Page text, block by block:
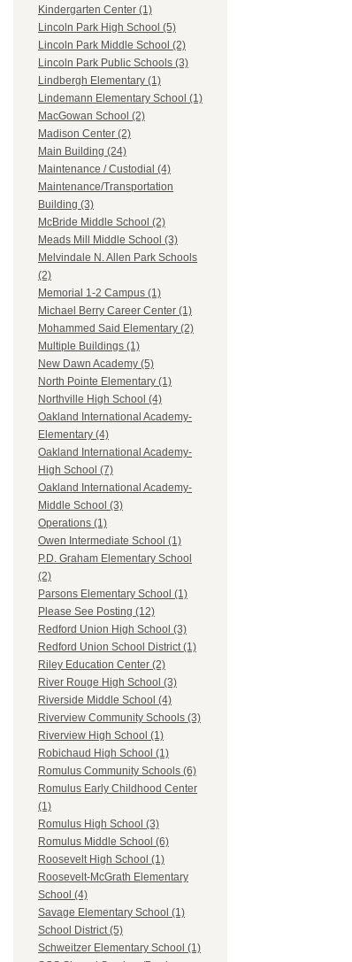
Kindergarten Center (1)
Lincoln Park High School (5)
Lincoln Park Middle School (2)
Lincoln Park Public Schools (3)
Lindbergh Elementary (1)
Lindemann Elementary School (1)
MacGowan School (2)
Madison Center (2)
Main Building (24)
Maintenance / Custodial (4)
Maintenance/Transportation
Building (3)
McBride Middle School (2)
Meads Mill Middle School (3)
Melvindale N. Allen Park Schools
(2)
Memorial 1-2 Campus (1)
Michael Berry Career Center (1)
Mohammed Said Elementary (2)
Multiple Buildings (1)
New Dawn Academy (5)
North Pointe Elementary (1)
Northville High School (4)
Oakland International Academy-
Elementary (4)
Oakland International Academy-
High School (7)
Oakland International Academy-
Middle School (3)
Operations (1)
Owen Intermediate School (1)
P.D. Graham Elementary School
(2)
Parsons Elementary School (1)
Please See Posting (12)
Redford Union High School (3)
Redford Union School District (1)
Riley Education Center (2)
River Rouge High School (3)
Riverside Middle School (4)
Riverview Community Schools (3)
Riverview High School (1)
Robichaud High School (1)
Romulus Community Schools (6)
Romulus Early Childhood Center
(1)
Romulus High School (3)
Romulus Middle School (6)
Roosevelt High School (1)
Roosevelt-McGrath Elementary
School (4)
Savage Elementary School (1)
School District (5)
Schweitzer Elementary School (1)